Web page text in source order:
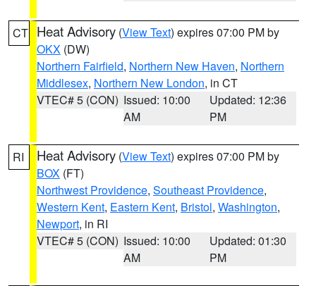
CT Heat Advisory (View Text) expires 07:00 PM by
OKX (DW)
Northern Fairfield, Northern New Haven, Northern
Middlesex, Northern New London, in CT
VTEC# 5 (CON) Issued: 10:00
AM
Updated: 12:36
PM
RI Heat Advisory (View Text) expires 07:00 PM by
BOX (FT)
Northwest Providence, Southeast Providence,
Western Kent, Eastern Kent, Bristol, Washington,
Newport, in RI
VTEC# 5 (CON) Issued: 10:00
AM
Updated: 01:30
PM